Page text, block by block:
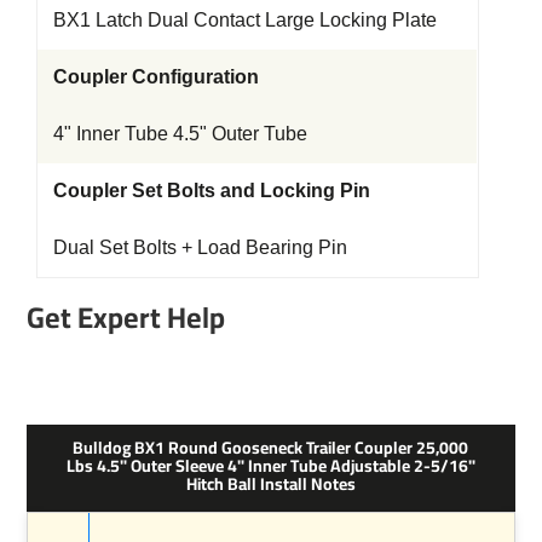
BX1 Latch Dual Contact Large Locking Plate
Coupler Configuration
4" Inner Tube 4.5" Outer Tube
Coupler Set Bolts and Locking Pin
Dual Set Bolts + Load Bearing Pin
Get Expert Help
Bulldog BX1 Round Gooseneck Trailer Coupler 25,000
Lbs 4.5" Outer Sleeve 4" Inner Tube Adjustable 2-5/16"
Hitch Ball Install Notes